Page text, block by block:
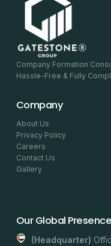
Company Formation
Hassle-Free & Fully
Company
About Us
Privacy Policy
Careers
Contact Us
Gallery
Our Global Presence
(headquarter)